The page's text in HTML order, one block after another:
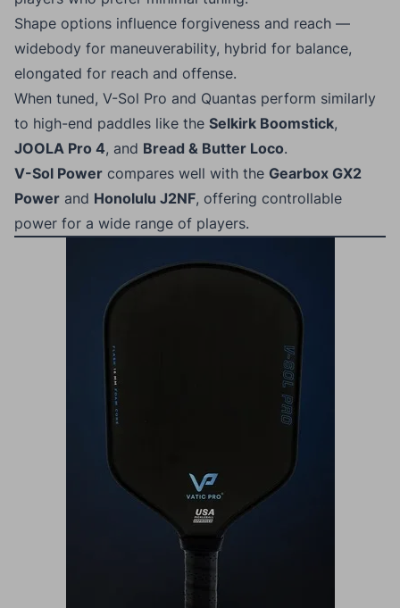
Shape options influence forgiveness and reach —
widebody for maneuverability, hybrid for balance,
elongated for reach and offense.
When tuned, V-Sol Pro and Quantas perform similarly
to high-end paddles like the Selkirk Boomstick,
JOOLA Pro 4, and Bread & Butter Loco.
V-Sol Power compares well with the Gearbox GX2
Power and Honolulu J2NF, offering controllable
power for a wide range of players.